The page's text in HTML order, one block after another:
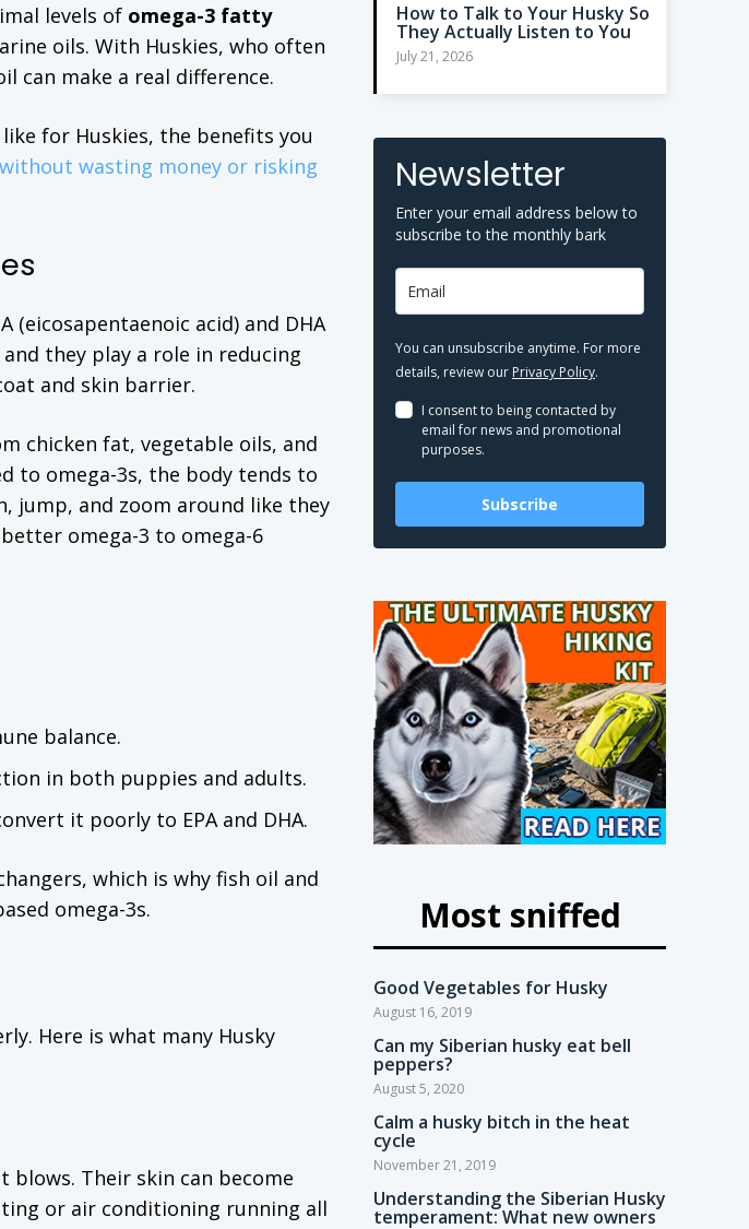
levels of omega-3 fatty
oils. With Huskies, who often
can make a real difference.
for Huskies, the benefits you
wasting money or risking
(eicosapentaenoic acid) and DHA
they play a role in reducing
and skin barrier.
chicken fat, vegetable oils, and
to omega-3s, the body tends to
jump, and zoom around like they
omega-3 to omega-6
balance.
in both puppies and adults.
it poorly to EPA and DHA.
which is why fish oil and
omega-3s.
Here is what many Husky
blows. Their skin can become
or air conditioning running all
How to Talk to Your Husky So
They Actually Listen to You
July 21, 2026
Newsletter
Enter your email address below to
subscribe to the monthly bark
You can unsubscribe anytime. For more
details, review our Privacy Policy.
I consent to being contacted by
email for news and promotional
purposes.
Subscribe
Most sniffed
Good Vegetables for Husky
August 16, 2019
Can my Siberian husky eat bell
peppers?
August 5, 2020
Calm a husky bitch in the heat
cycle
November 21, 2019
Understanding the Siberian Husky
temperament: What new owners